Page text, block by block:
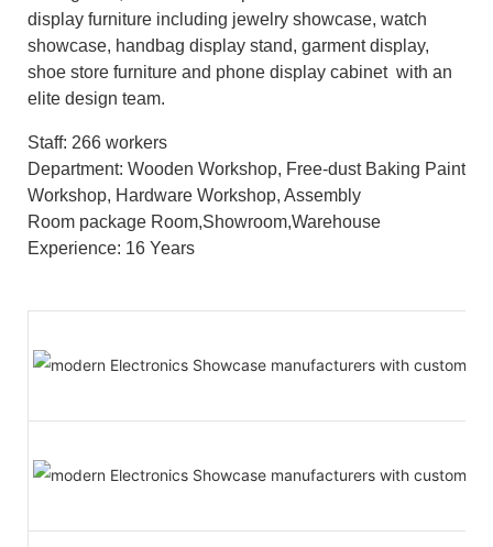
display furniture including jewelry showcase, watch
showcase, handbag display stand, garment display,
shoe store furniture and phone display cabinet with an
elite design team.
Staff: 266 workers
Department: Wooden Workshop, Free-dust Baking Paint
Workshop, Hardware Workshop, Assembly
Room package Room,Showroom,Warehouse
Experience: 16 Years